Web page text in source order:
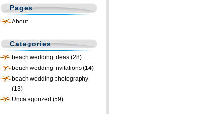
Pages
About
Categories
beach wedding ideas (28)
beach wedding invitations (14)
beach wedding photography
(13)
Uncategorized (59)